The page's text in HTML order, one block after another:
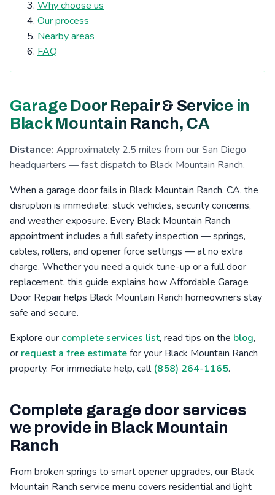
Cardiff-by-the-Sea, CA
La Costa, CA
Eucalyptus Hills, CA Shady Dell, CA Foster, CA
Santee, CA San Carlos, CA San Marcos, CA
Grantville, CA Linda Vista, CA La Jolla, CA
San Pasqual, CA Leucadia, CA Del Cerro, CA
Riverview, CA Aviara, CA Fletcher Hills, CA
Lakeside, CA Pacific Beach, CA Mission Valley, CA
Bressi Ranch, CA Winter Gardens, CA Mid-City, CA
Poinsettia, CA
Why choose us
Our process
Nearby areas
FAQ
Garage Door Repair & Service in
Black Mountain Ranch, CA
Distance: Approximately 2.5 miles from our San Diego
headquarters — fast dispatch to Black Mountain Ranch.
When a garage door fails in Black Mountain Ranch, CA, the
disruption is immediate: stuck vehicles, security concerns,
and weather exposure. Every Black Mountain Ranch
appointment includes a full safety inspection — springs,
cables, rollers, and opener force settings — at no extra
charge. Whether you need a quick tune-up or a full door
replacement, this guide explains how Affordable Garage
Door Repair helps Black Mountain Ranch homeowners stay
safe and secure.
Explore our complete services list, read tips on the blog,
or request a free estimatefor your Black Mountain Ranch
property. For immediate help, call (858) 264-1165.
Complete garage door services
we provide in Black Mountain
Ranch
From broken springs to smart opener upgrades, our Black
Mountain Ranch service menu covers residential and light